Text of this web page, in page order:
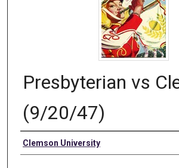
Presbyterian vs
(9/20/47)
Authors
Clemson University